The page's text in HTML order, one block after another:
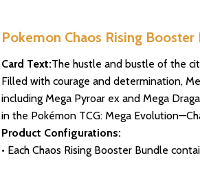
Pokemon Chaos Rising
Card Text:The hustle and bustle of the
Filled with courage and determination,
including Mega Pyroar ex and Mega
in the Pokémon TCG: Mega
Product Configurations:
• Each Chaos Rising Booster Bundle